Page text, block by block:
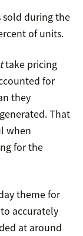
sold during the
of units.
take pricing
for
they
That
when
for the
theme for
accurately
at around